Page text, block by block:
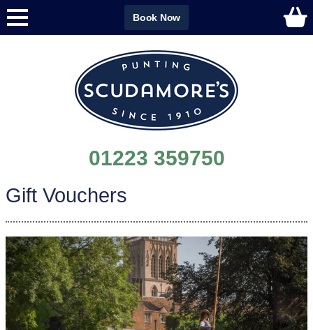
Book Now
01223 359750
Gift Vouchers